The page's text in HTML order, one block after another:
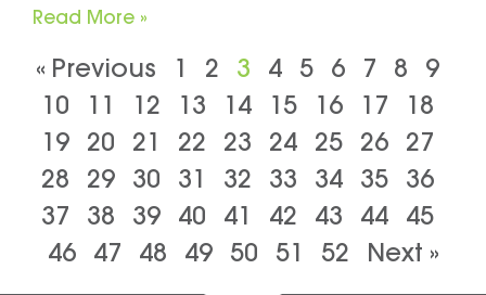
Read More »
« Previous 1 2 3 4 5 6 7 8
9
10
11 12 13 14 15 16 17
18
19 20 21 22 23 24 25 26 27
28
29 30 31 32 33 34 35 36
37
38 39 40 41 42 43 44 45
46
47 48 49 50 51 52 Next »